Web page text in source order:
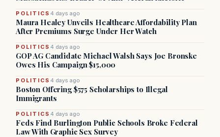
POLITICS 4 days ago
Maura Healey Unveils Healthcare Affordability Plan
After Premiums Surge Under Her Watch
POLITICS 4 days ago
GOP AG Candidate Michael Walsh Says Joe Bronske
Owes His Campaign $15,000
POLITICS 4 days ago
Boston Offering $575 Scholarships to Illegal
Immigrants
POLITICS 4 days ago
Feds Find Burlington Public Schools Broke Federal
Law With Graphic Sex Survey